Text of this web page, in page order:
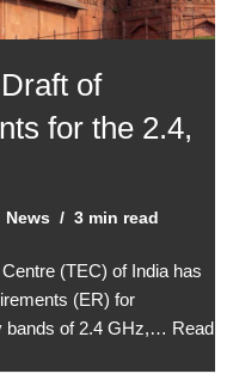
of
for the 2.4,
News 3 min read
(TEC) of India has
(ER) for
bands of 2.4 GHz,… Read